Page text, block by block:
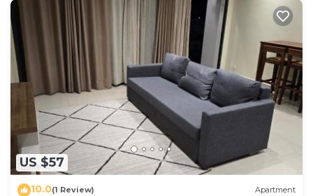
US $57
10.0(1 Review) Apartment